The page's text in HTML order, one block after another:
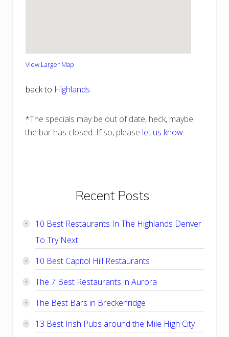
View Larger Map
back to Highlands
*The specials may be out of date, heck, maybe
the bar has closed. If so, please let us know.
Primary
Sidebar
Recent Posts
10 Best Restaurants In The Highlands Denver
To Try Next
10 Best Capitol Hill Restaurants
The 7 Best Restaurants in Aurora
The Best Bars in Breckenridge
13 Best Irish Pubs around the Mile High City